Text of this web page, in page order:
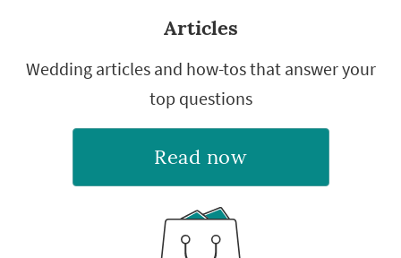
Articles
Wedding articles and how-tos that answer your
top questions
Read now